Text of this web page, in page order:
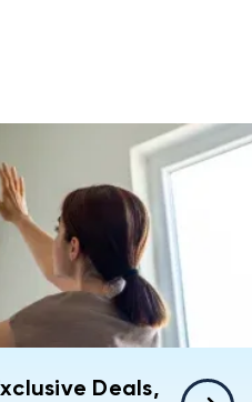
Deals,